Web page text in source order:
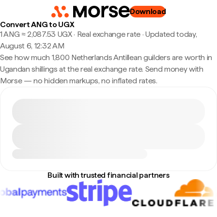
Download
Convert ANG to UGX
1 ANG ≈ 2,087.53 UGX · Real exchange rate· Updated today,
August 6, 12:32 AM
See how much 1,800 Netherlands Antillean guilders are worth in
Ugandan shillings at the real exchange rate. Send money with
Morse — no hidden markups, no inflated rates.
Built with trusted financial partners